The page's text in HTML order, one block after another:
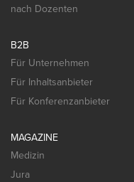
nach Dozenten
B2B
Für Unternehmen
Für Inhaltsanbieter
Für Konferenzanbieter
MAGAZINE
Medizin
Jura